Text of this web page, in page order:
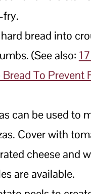
fry.
bread into
(See also:
To Prevent
can be used to
Cover with
cheese and
are available.